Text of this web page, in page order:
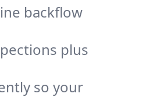
backflow
plus
so your